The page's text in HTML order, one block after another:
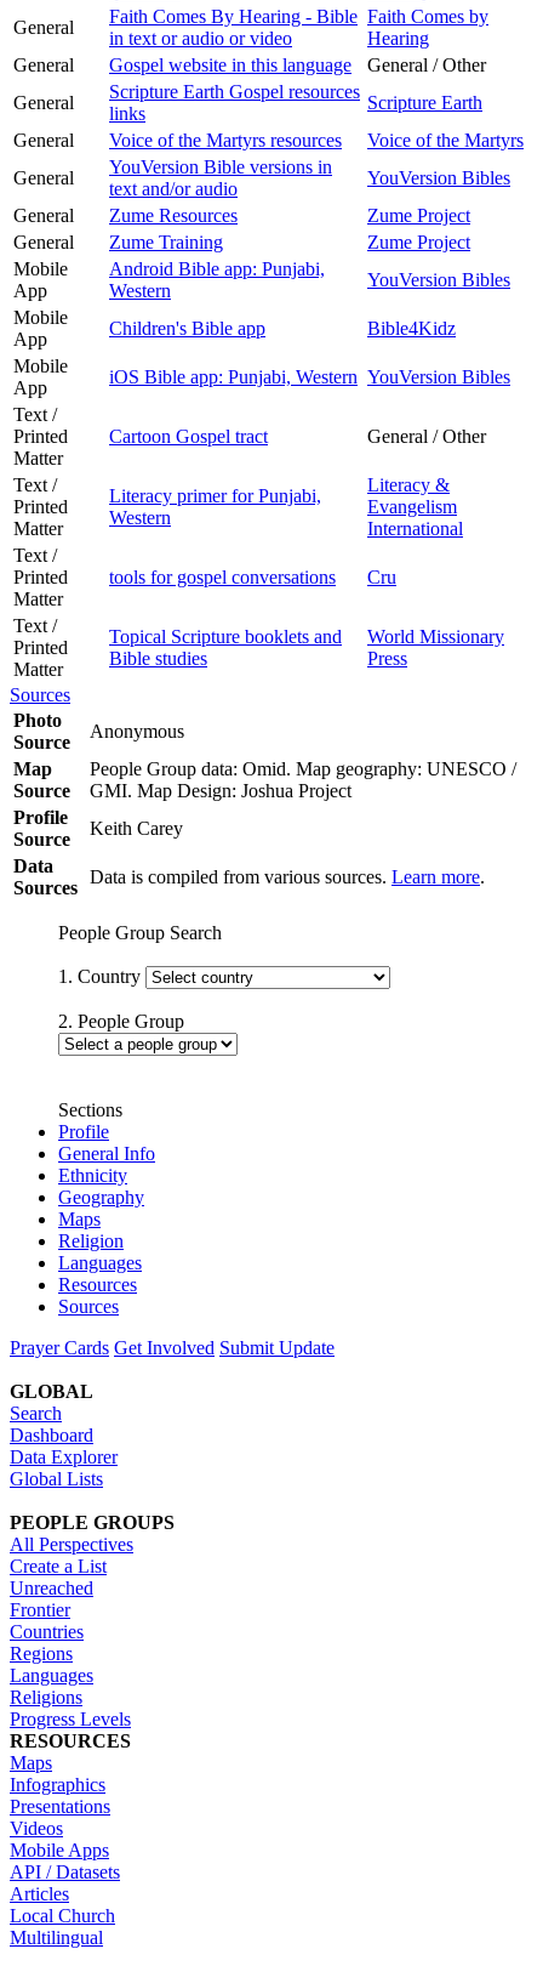
General
Faith Comes By Hearing - Bible
in text or audio or video
Faith Comes by
Hearing
General
Gospel website in this language
General / Other
General
Scripture Earth Gospel resources
links
Scripture Earth
General
Voice of the Martyrs resources
Voice of the Martyrs
General
YouVersion Bible versions in
text and/or audio
YouVersion Bibles
General
Zume Resources
Zume Project
General
Zume Training
Zume Project
Mobile
App
Android Bible app: Punjabi,
Western
YouVersion Bibles
Mobile
App
Children's Bible app
Bible4Kidz
Mobile
App
iOS Bible app: Punjabi, Western YouVersion Bibles
Text /
Printed
Matter
Cartoon Gospel tract General / Other
Text /
Printed
Matter
Literacy primer for Punjabi,
Western
Literacy &
Evangelism
International
Text /
Printed
Matter
tools for gospel conversations Cru
Text /
Printed
Matter
Topical Scripture booklets and
Bible studies
World Missionary
Press
Sources
Photo
Source
Anonymous
Map
Source
People Group data: Omid. Map geography: UNESCO /
GMI. Map Design: Joshua Project
Profile
Source
Keith Carey
Data
Sources
Data is compiled from various sources. Learn more.
People Group Search
1. Country
2. People Group
Sections
Profile
General Info
Ethnicity
Geography
Maps
Religion
Languages
Resources
Sources
Prayer Cards Get Involved Submit Update
GLOBAL
Search
Dashboard
Data Explorer
Global Lists
PEOPLE GROUPS
All Perspectives
Create a List
Unreached
Frontier
Countries
Regions
Languages
Religions
Progress Levels
RESOURCES
Maps
Infographics
Presentations
Videos
Mobile Apps
API / Datasets
Articles
Local Church
Multilingual